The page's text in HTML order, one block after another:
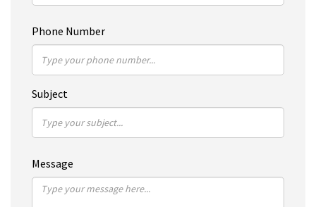
Phone Number
Subject
Message